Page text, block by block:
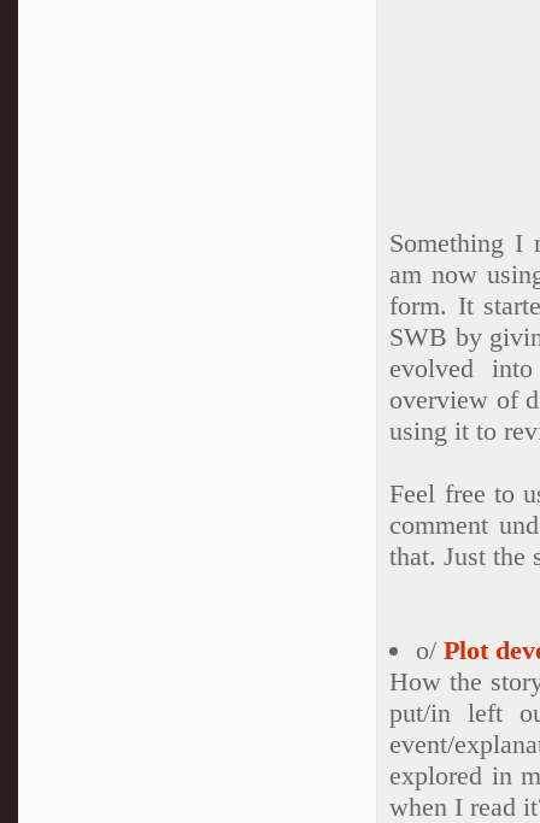
Something I
am now
form. It
SWB by
evolved
overview of
using it to
Feel free to
comment
that. Just the
o/Plot
How the
put/in left
event/
explored in
when I read